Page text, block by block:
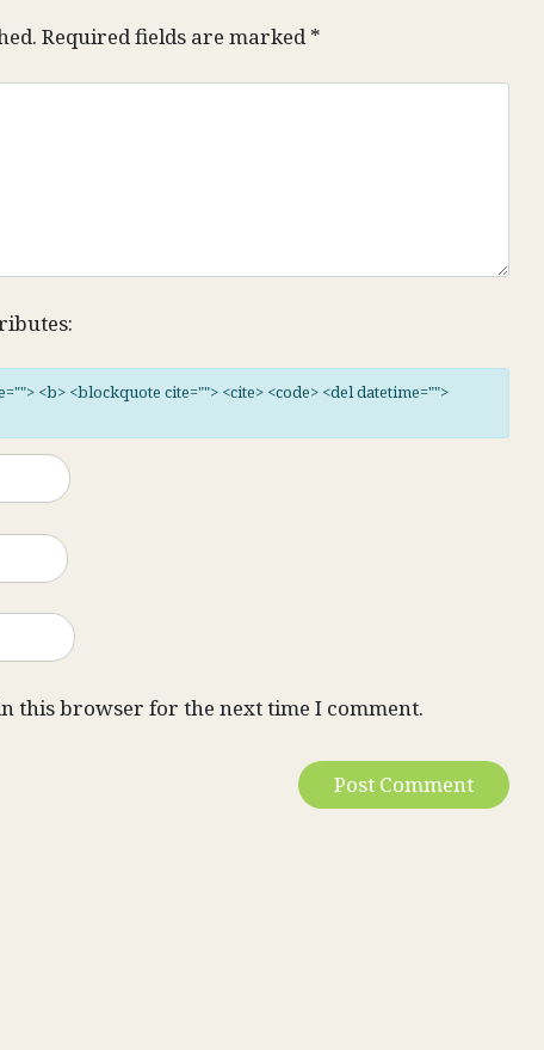
Required fields are marked*
<b> <blockquote cite=""> <cite> <code> <del datetime="">
this browser for the next time I comment.